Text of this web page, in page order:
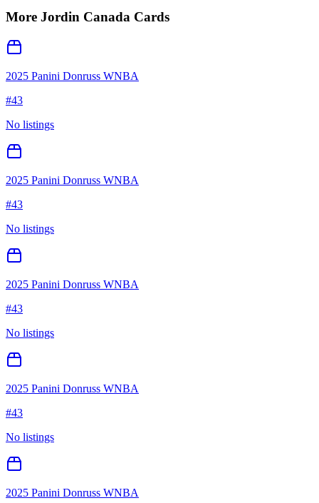
More Jordin Canada Cards
2025 Panini Donruss WNBA
#43
No listings
2025 Panini Donruss WNBA
#43
No listings
2025 Panini Donruss WNBA
#43
No listings
2025 Panini Donruss WNBA
#43
No listings
2025 Panini Donruss WNBA